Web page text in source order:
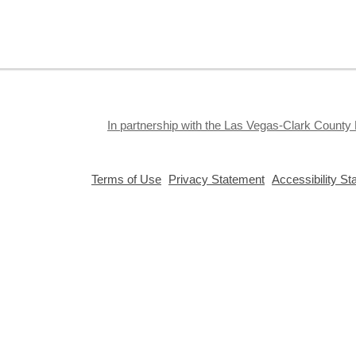
In partnership with the Las Vegas-Clark
Terms of Use,
Privacy Statement, Accessibility